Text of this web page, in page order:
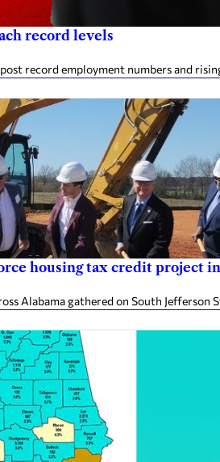
record levels
record employment numbers and
housing tax credit project
Alabama gathered on South